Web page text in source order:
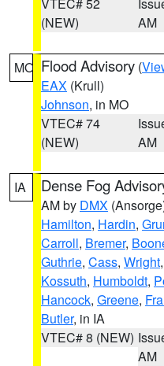
(NEW)
AM
MO Flood Advisory (
EAX (Krull)
Johnson, in MO
VTEC# 74
(NEW)
AM
IA Dense Fog
AM by DMX
Hamilton, Hardin,
Carroll, Bremer,
Guthrie, Cass, Wright,
Kossuth, Humboldt,
Hancock, Greene,
Butler, in IA
VTEC# 8 (NEW)
AM